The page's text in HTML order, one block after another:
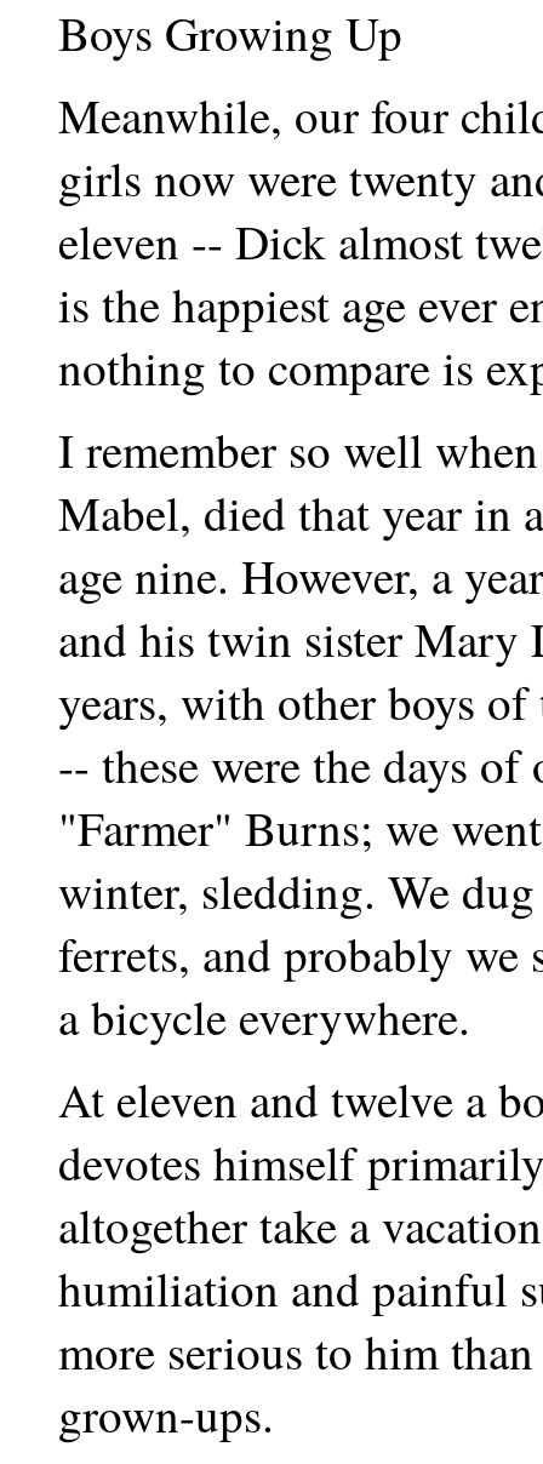
Boys Growing Up
Meanwhile, our four
girls now were twenty
eleven -- Dick almost
is the happiest age ever
nothing to compare is
I remember so well
Mabel, died that year in
age nine. However, a
and his twin sister Mary
years, with other boys
-- these were the days
"Farmer" Burns; we
winter, sledding. We
ferrets, and probably
a bicycle everywhere.
At eleven and twelve a
devotes himself
altogether take a
humiliation and painful
more serious to him
grown-ups.